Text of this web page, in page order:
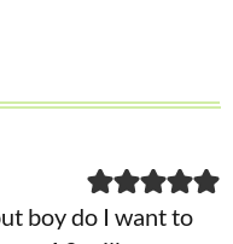
boy do I want to